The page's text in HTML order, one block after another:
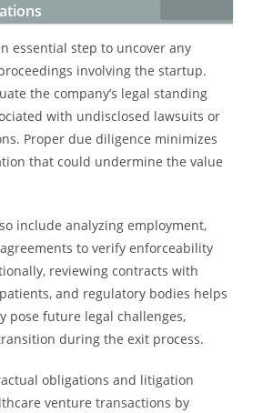
essential step to uncover any
involving the startup.
the company’s legal standing
with undisclosed lawsuits or
Proper due diligence minimizes
that could undermine the value
include analyzing employment,
to verify enforceability
reviewing contracts with
and regulatory bodies helps
pose future legal challenges,
during the exit process.
obligations and litigation
venture transactions by